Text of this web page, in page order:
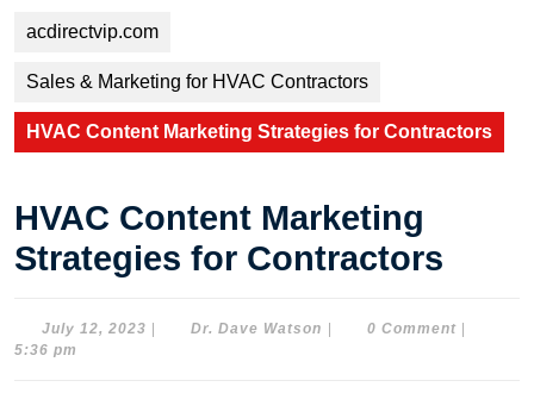
acdirectvip.com
Sales & Marketing for HVAC Contractors
HVAC Content Marketing Strategies for Contractors
HVAC Content Marketing
Strategies for Contractors
July 12, 2023 July
Dr. Dave Watson Dr.
0 Comment
5:36 pm